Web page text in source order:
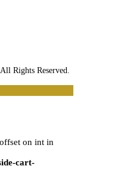
All Rights Reserved.
on int in
cart-